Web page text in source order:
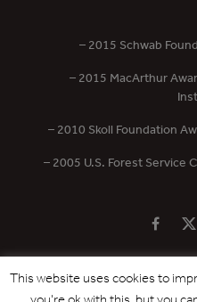
– 2015 Schwab
– 2015 MacArthur
– 2010 Skoll Foundation
– 2005 U.S. Forest Service
PRIVACY POLICY
This website uses cookies to